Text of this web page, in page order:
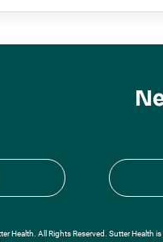
Health. All Rights Reserved. Sutter Health